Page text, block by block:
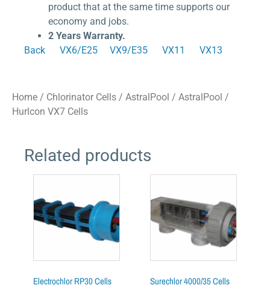
product that at the same time supports our
economy and jobs.
2 Years Warranty.
Back
VX6/E25 VX9/E35 VX11 VX13
Home / Chlorinator Cells / AstralPool / AstralPool /
Hurlcon VX7 Cells
Related products
Electrochlor RP30 Cells Surechlor 4000/35 Cells